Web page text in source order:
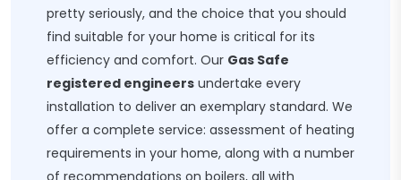
pretty seriously, and the choice that you should
find suitable for your home is critical for its
efficiency and comfort. Our Gas Safe
registered engineers undertake every
installation to deliver an exemplary standard. We
offer a complete service: assessment of heating
requirements in your home, along with a number
of recommendations on boilers, all with